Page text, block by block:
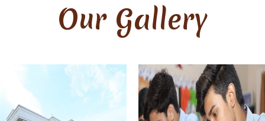
Our Gallery